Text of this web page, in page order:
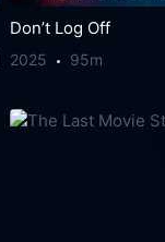
Don’t Log Off
2025 95m